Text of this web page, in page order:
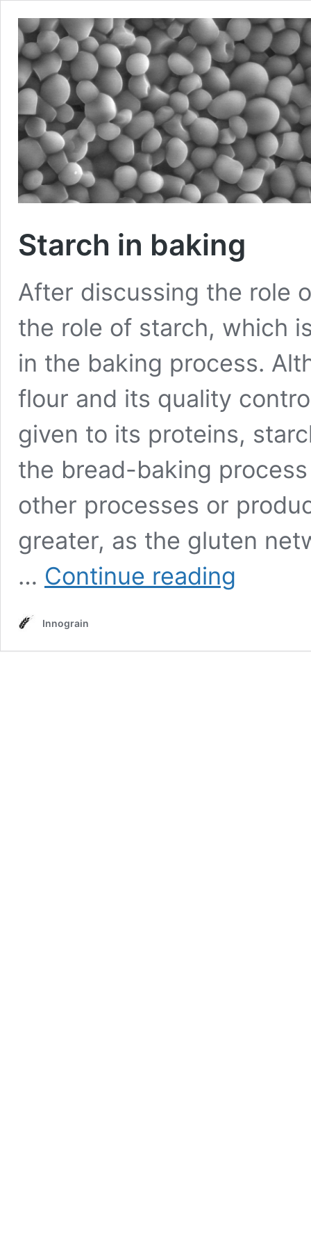
Starch in baking
After discussing the role
the role of starch, which
in the baking process.
flour and its quality
given to its proteins,
the bread-baking
other processes or
greater, as the gluten
… Continue reading
Innograin